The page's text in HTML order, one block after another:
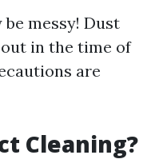
messy! Dust
in the time of
are
Cleaning?